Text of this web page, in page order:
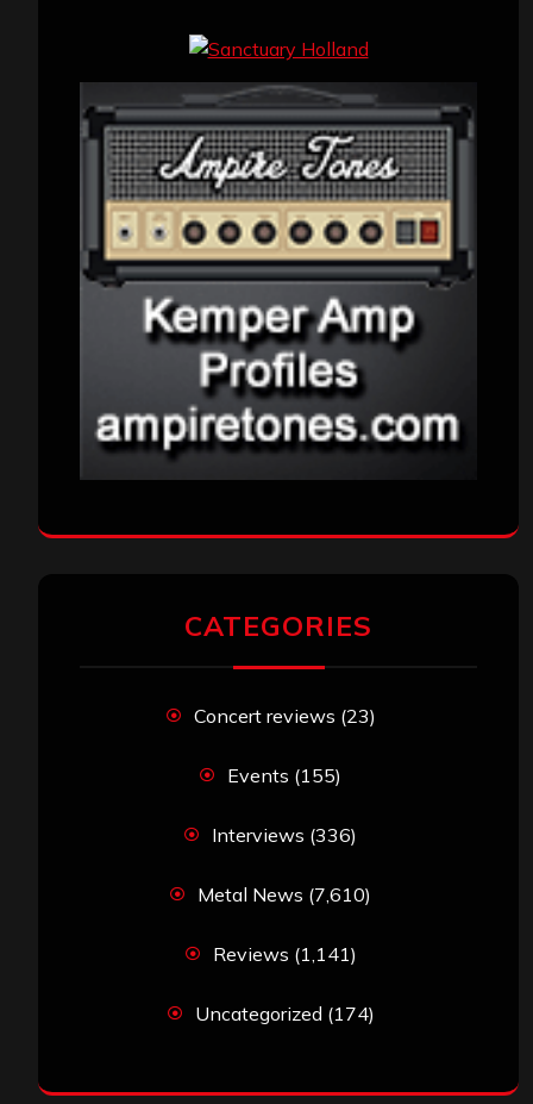
CATEGORIES
Concert reviews (23)
Events (155)
Interviews (336)
Metal News (7,610)
Reviews (1,141)
Uncategorized (174)